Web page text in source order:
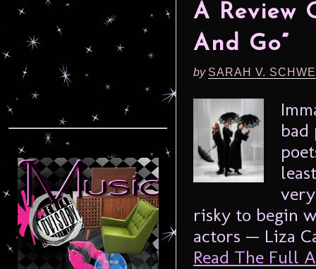
A Review
And Go”
by SARAH V.
bad
risky to begin
actors — Liza
Read The Full